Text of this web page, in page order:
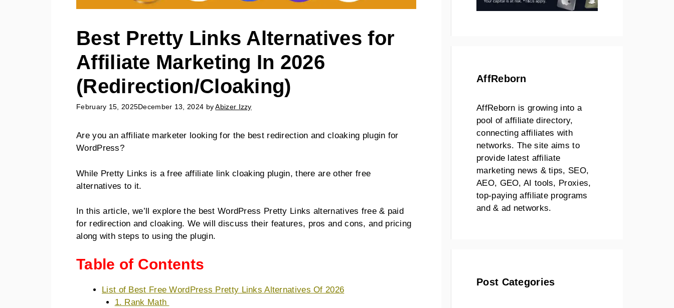
Best Pretty Links Alternatives for
Affiliate Marketing In 2026
(Redirection/Cloaking)
February 15, 2025December 13, 2024 byAbizer Izzy
Are you an affiliate marketer looking for the best redirection and cloaking plugin for
WordPress?
While Pretty Links is a free affiliate link cloaking plugin, there are other free
alternatives to it.
In this article, we’ll explore the best WordPress Pretty Links alternatives free & paid
for redirection and cloaking. We will discuss their features, pros and cons, and pricing
along with steps to using the plugin.
Table of Contents
List of Best Free WordPress Pretty Links Alternatives Of 2026
1. Rank Math
AffReborn
AffReborn is growing into a
pool of affiliate directory,
connecting affiliates with
networks. The site aims to
provide latest affiliate
marketing news & tips, SEO,
AEO, GEO, AI tools, Proxies,
top-paying affiliate programs
and & ad networks.
Post Categories